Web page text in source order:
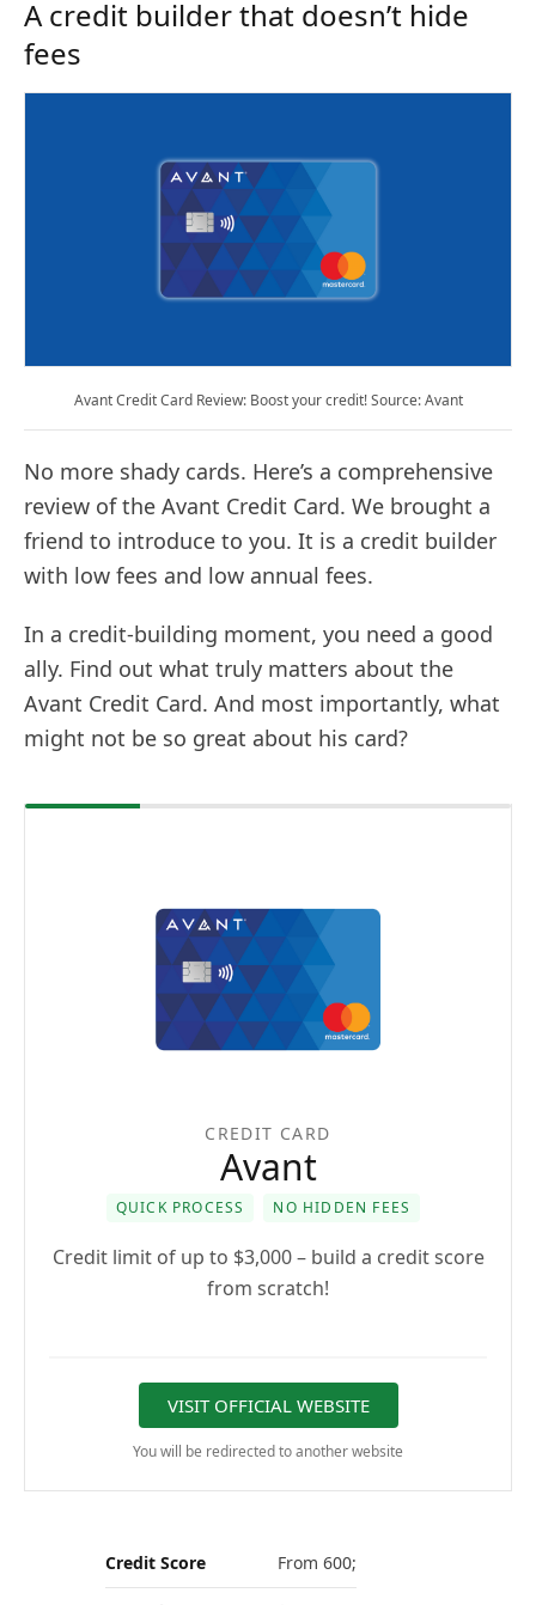
A credit builder that doesn’t hide
fees
Avant Credit Card Review: Boost your credit! Source: Avant
No more shady cards. Here’s a comprehensive
review of the Avant Credit Card. We brought a
friend to introduce to you. It is a credit builder
with low fees and low annual fees.
In a credit-building moment, you need a good
ally. Find out what truly matters about the
Avant Credit Card. And most importantly, what
might not be so great about his card?
CREDIT CARD
Avant
QUICK PROCESS NO HIDDEN FEES
Credit limit of up to $3,000 – build a credit score
from scratch!
VISIT OFFICIAL WEBSITE
You will be redirected to another website
Credit Score From 600;